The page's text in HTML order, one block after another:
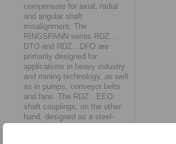
compensate for axial, radial
and angular shaft
misalignment. The
RINGSPANN series RDZ…
DTO and RDZ…DFO are
primarily designed for
applications in heavy industry
and mining technology, as well
as in pumps, conveyor belts
and fans. The RDZ…EEO
shaft couplings, on the other
hand, designed as a steel-
polyamide combination, are